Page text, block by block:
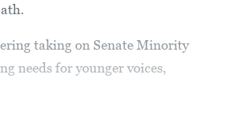
taking on Senate Minority
needs for younger voices,